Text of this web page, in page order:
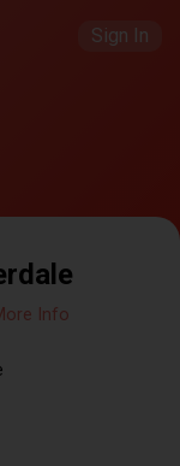
Sign In
Info